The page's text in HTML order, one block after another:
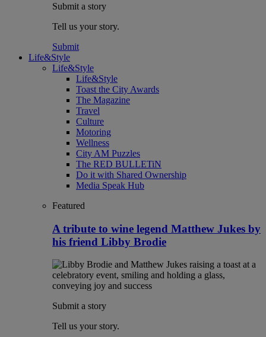
Submit a story
Tell us your story.
Submit
Life&Style
Life&Style
Life&Style
Toast the City Awards
The Magazine
Travel
Culture
Motoring
Wellness
City AM Puzzles
The RED BULLETiN
Do it with Shared Ownership
Media Speak Hub
Featured
A tribute to wine legend Matthew Jukes by
his friend Libby Brodie
Submit a story
Tell us your story.